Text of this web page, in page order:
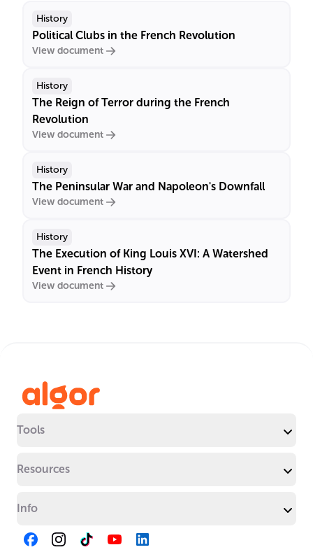
History
Political Clubs in the French Revolution
View document
History
The Reign of Terror during the French
Revolution
View document
History
The Peninsular War and Napoleon's Downfall
View document
History
The Execution of King Louis XVI: A Watershed
Event in French History
View document
Tools
Resources
Info